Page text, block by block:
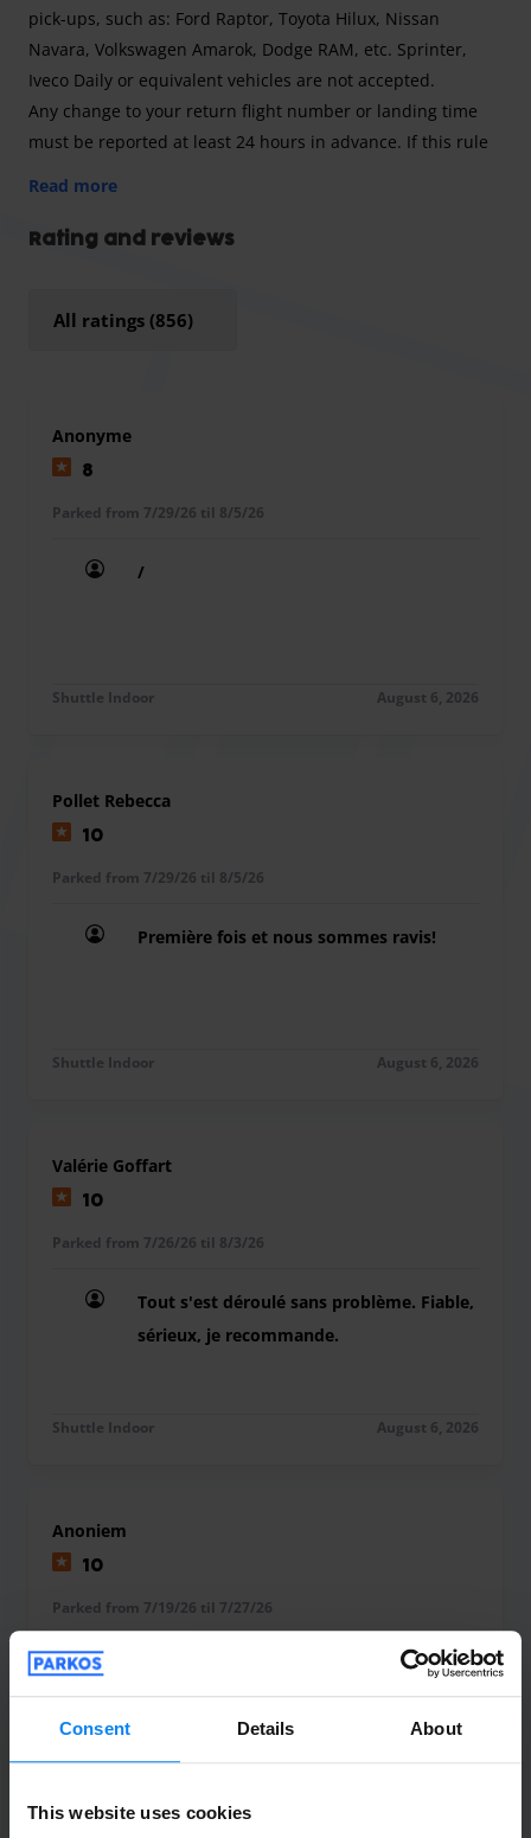
Consent Details About
This website uses cookies
pick-ups, such as: Ford Raptor, Toyota Hilux, Nissan
Navara, Volkswagen Amarok, Dodge RAM, etc. Sprinter,
Iveco Daily or equivalent vehicles are not accepted.
Any change to your return flight number or landing time
must be reported at least 24 hours in advance. If this rule
more people, a supplement of €10 per person will be
The two car parks are 20 metres apart. During school
holidays, a third car park is available 400 metres from the
main car park.
charge of €7 per day to be paid directly at the car park.
Read more
Rating and reviews
All ratings (856)
Anonyme
8
Parked from 7/29/26 til 8/5/26
/
Shuttle Indoor August 6, 2026
Pollet Rebecca
10
Parked from 7/29/26 til 8/5/26
Première fois et nous sommes ravis!
Shuttle Indoor August 6, 2026
Valérie Goffart
10
Parked from 7/26/26 til 8/3/26
Tout s'est déroulé sans problème. Fiable,
sérieux, je recommande.
Shuttle Indoor August 6, 2026
Anoniem
10
Parked from 7/19/26 til 7/27/26
Perfect